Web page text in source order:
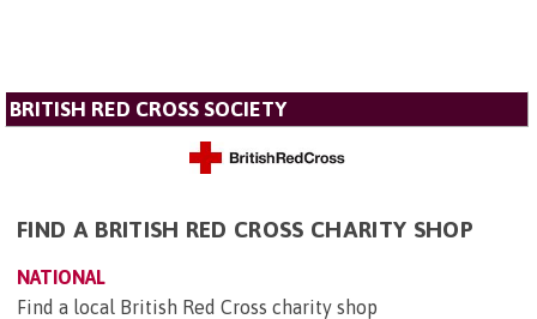
BRITISH RED CROSS SOCIETY
FIND A BRITISH RED CROSS CHARITY SHOP
NATIONAL
Find a local British Red Cross charity shop